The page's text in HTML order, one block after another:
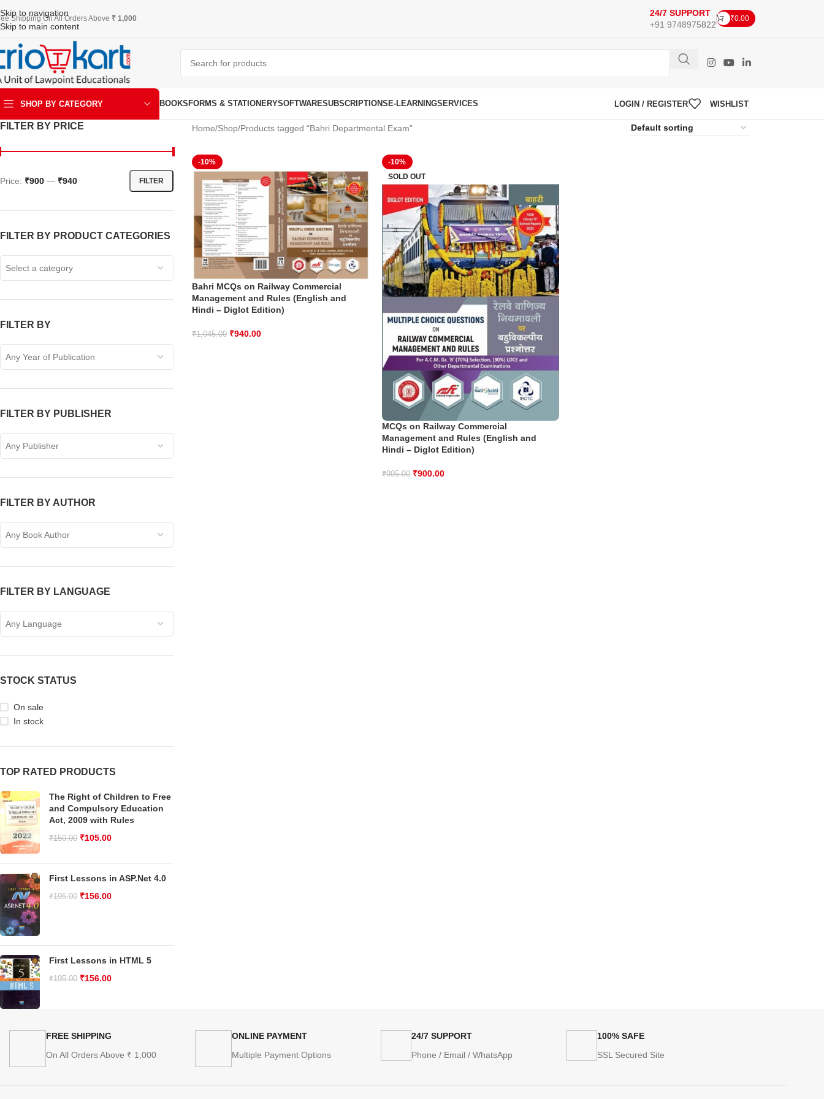
Skip to navigation
Skip to main content
Shipping On All Orders Above ₹ 1,000
24/7 SUPPORT
+91 9748975822
₹0.00
SHOP BY CATEGORY BOOKS FORMS & STATIONERYSOFTWARESUBSCRIPTIONS E-LEARNINGSERVICES LOGIN / REGISTER WISHLIST
FILTER BY PRICE
FILTER
Price: ₹900 — ₹940
FILTER BY PRODUCT CATEGORIES
Select a category
FILTER BY
Any Year of Publication
FILTER BY PUBLISHER
Any Publisher
FILTER BY AUTHOR
Any Book Author
FILTER BY LANGUAGE
Any Language
STOCK STATUS
On sale
In stock
TOP RATED PRODUCTS
The Right of Children to Free
and Compulsory Education
Act, 2009 with Rules
₹150.00 ₹105.00
First Lessons in ASP.Net 4.0
₹195.00 ₹156.00
First Lessons in HTML 5
₹195.00 ₹156.00
Home Shop Products tagged “Bahri Departmental Exam”
-10%
Bahri MCQs on Railway Commercial
Management and Rules (English and
Hindi – Diglot Edition)
₹1,045.00 ₹940.00
-10%
SOLD OUT
MCQs on Railway Commercial
Management and Rules (English and
Hindi – Diglot Edition)
₹995.00 ₹900.00
FREE SHIPPING
On All Orders Above ₹ 1,000
ONLINE PAYMENT
Multiple Payment Options
24/7 SUPPORT
Phone / Email / WhatsApp
100% SAFE
SSL Secured Site